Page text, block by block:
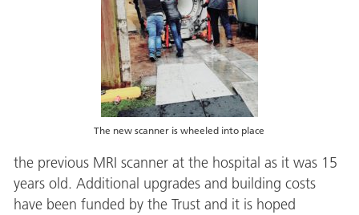
The new scanner is wheeled into place
the previous MRI scanner at the hospital as it was 15
years old. Additional upgrades and building costs
have been funded by the Trust and it is hoped